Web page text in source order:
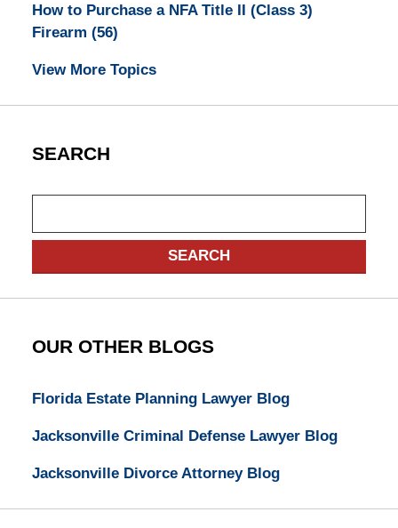
How to Purchase a NFA Title II (Class 3)
Firearm (56)
View More Topics
SEARCH
SEARCH
OUR OTHER BLOGS
Florida Estate Planning Lawyer Blog
Jacksonville Criminal Defense Lawyer Blog
Jacksonville Divorce Attorney Blog